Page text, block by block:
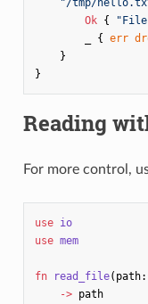
"/tmp/
Ok {
{ err
}
}
Reading
For more control,
use io
use mem
fn read_file( path:
-> path